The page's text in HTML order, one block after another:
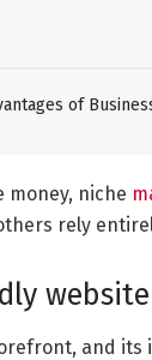
of
money, niche
rely
website
and its